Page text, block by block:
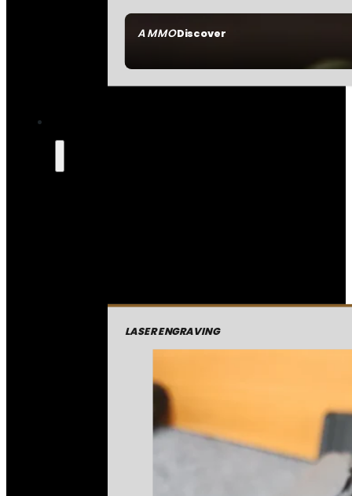
AMMODiscover
LASER ENGRAVING